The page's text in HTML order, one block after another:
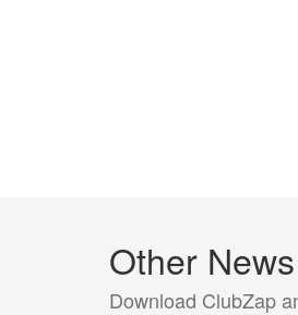
Other News
Download ClubZap